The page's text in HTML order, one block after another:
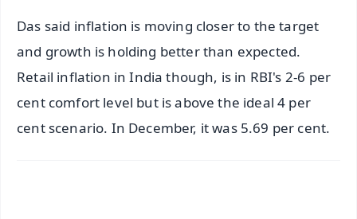
Das said inflation is moving closer to the target
and growth is holding better than expected.
Retail inflation in India though, is in RBI's 2-6 per
cent comfort level but is above the ideal 4 per
cent scenario. In December, it was 5.69 per cent.